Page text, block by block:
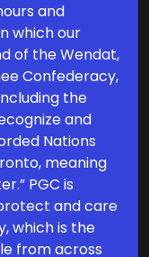
and
which our
of the Wendat,
Confederacy,
the
and
Nations
meaning
PGC is
and care
which is the
from across